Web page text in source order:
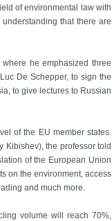
of environmental law with
that there are
he emphasized three
De Schepper, to sign the
to give lectures to Russian
of the EU member states.
Kibishev), the professor told
of the European Union
on the environment, access
and much more.
volume will reach 70%,